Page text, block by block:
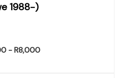
1988-)
- R8,000